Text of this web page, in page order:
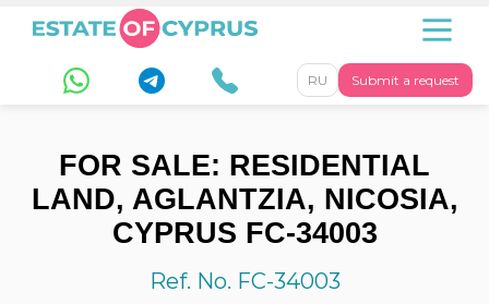
Submit a request
RU
FOR SALE: RESIDENTIAL
LAND, AGLANTZIA, NICOSIA,
CYPRUS FC-34003
Ref. No. FC-34003